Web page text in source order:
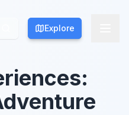
Explore
Explore